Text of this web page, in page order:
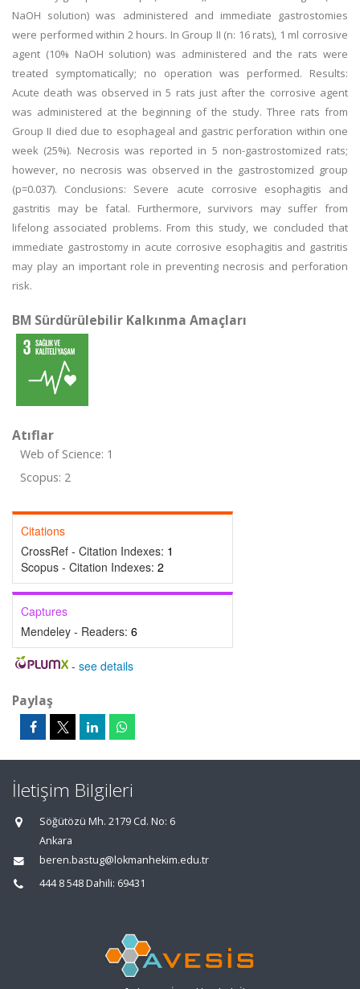
NaOH solution) was administered and immediate gastrostomies
were performed within 2 hours. In Group II (n: 16 rats), 1 ml corrosive
agent (10% NaOH solution) was administered and the rats were
treated symptomatically; no operation was performed. Results:
Acute death was observed in 5 rats just after the corrosive agent
was administered at the beginning of the study. Three rats from
Group II died due to esophageal and gastric perforation within one
week (25%). Necrosis was reported in 5 non-gastrostomized rats;
however, no necrosis was observed in the gastrostomized group
(p=0.037). Conclusions: Severe acute corrosive esophagitis and
gastritis may be fatal. Furthermore, survivors may suffer from
lifelong associated problems. From this study, we concluded that
immediate gastrostomy in acute corrosive esophagitis and gastritis
may play an important role in preventing necrosis and perforation
risk.
BM Sürdürülebilir Kalkınma Amaçları
Atıflar
Web of Science: 1
Scopus: 2
Citations
CrossRef - Citation Indexes: 1
Scopus - Citation Indexes: 2
Captures
Mendeley - Readers: 6
- see details
Paylaş
İletişim Bilgileri
Söğütözü Mh. 2179 Cd. No: 6
Ankara
beren.bastug@lokmanhekim.edu.tr
444 8 548 Dahili: 69431